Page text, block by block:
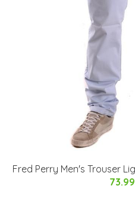
Fred Perry Men's Trouser